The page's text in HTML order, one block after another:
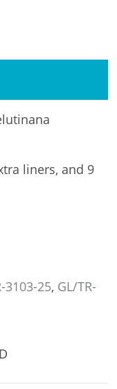
liners, and 9
3103-25, GL/TR-